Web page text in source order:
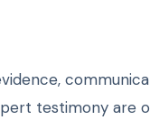
testimony are